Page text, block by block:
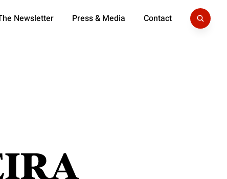
Newsletter Press & Media Contact